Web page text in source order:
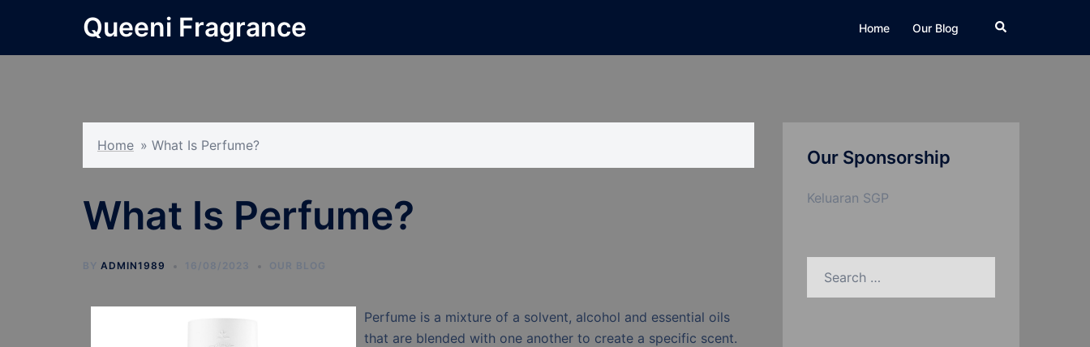
content
Queeni Fragrance Home Our Blog Search
Home » What Is Perfume?
What Is Perfume?
BY ADMIN1989 16/08/2023 OUR BLOG
Perfume is a mixture of a solvent, alcohol and essential oils
that are blended with one another to create a specific scent.
Our Sponsorship
Keluaran SGP